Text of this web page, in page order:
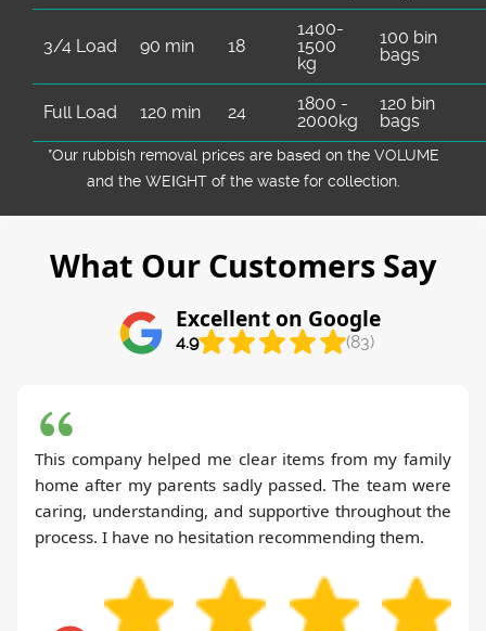
3/4 Load 90 min 18
1400-
1500
kg
100 bin
bags
Full Load 120 min 24
1800 -
2000kg
120 bin
bags
*Our rubbish removal prіces are baѕed on the VOLUME
and the WEІGHT of the waste for collection.
What Our Customers Say
Excellent on Google
4.9 (83)
This company helped me clear items from my family
home after my parents sadly passed. The team were
caring, understanding, and supportive throughout the
process. I have no hesitation recommending them.